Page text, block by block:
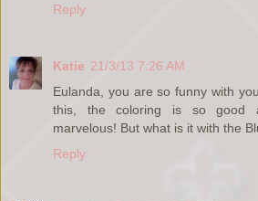
Reply
Katie 21/3/13 7:26 AM
Eulanda, you are so funny with
this, the coloring is so good
marvelous! But what is it with the
Reply